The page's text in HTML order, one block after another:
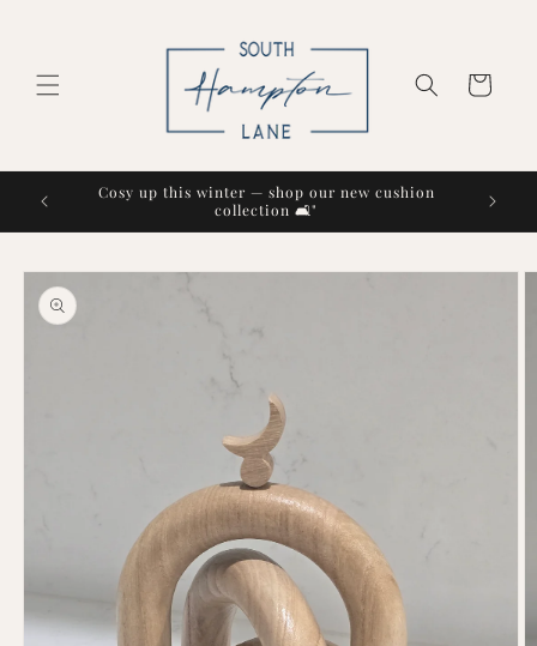
Cart
Cosy up this winter — shop our new cushion
collection 🛋️"
Skip to
product
information